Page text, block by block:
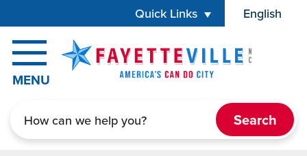
Quick Links English
is your
MENU